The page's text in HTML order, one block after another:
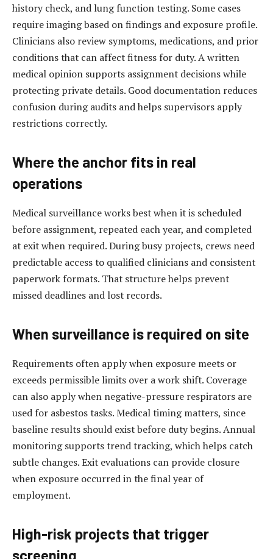
history check, and lung function testing. Some cases
require imaging based on findings and exposure profile.
Clinicians also review symptoms, medications, and prior
conditions that can affect fitness for duty. A written
medical opinion supports assignment decisions while
protecting private details. Good documentation reduces
confusion during audits and helps supervisors apply
restrictions correctly.
Where the anchor fits in real
operations
Medical surveillance works best when it is scheduled
before assignment, repeated each year, and completed
at exit when required. During busy projects, crews need
predictable access to qualified clinicians and consistent
paperwork formats. That structure helps prevent
missed deadlines and lost records.
When surveillance is required on site
Requirements often apply when exposure meets or
exceeds permissible limits over a work shift. Coverage
can also apply when negative-pressure respirators are
used for asbestos tasks. Medical timing matters, since
baseline results should exist before duty begins. Annual
monitoring supports trend tracking, which helps catch
subtle changes. Exit evaluations can provide closure
when exposure occurred in the final year of
employment.
High-risk projects that trigger
screening